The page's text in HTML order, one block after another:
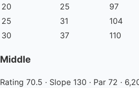
20
25 97
25
31 104
30
37 110
Middle
Rating 70.5 · Slope 130 · Par 72 ·